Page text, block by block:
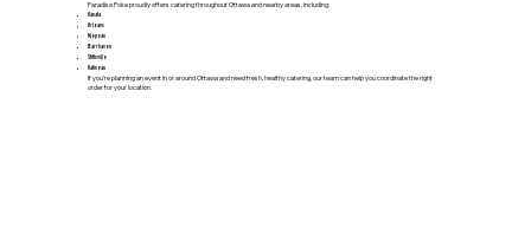
Paradise Poke proudly offers catering throughout Ottawa and nearby areas, including:
Kanata
Orleans
Nepean
Barrhaven
Stittsville
Gatineau
If you’re planning an event in or around Ottawa and need fresh, healthy catering, our team can help you coordinate the right
order for your location.